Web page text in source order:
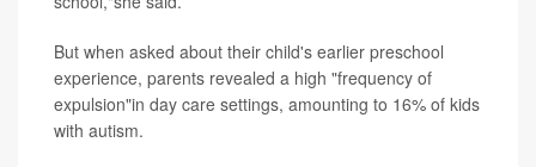
But when asked about their child's earlier preschool
experience, parents revealed a high "frequency of
expulsion"in day care settings, amounting to 16% of kids
with autism.